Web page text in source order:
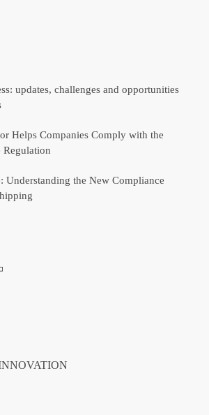
updates, challenges and opportunities
Helps Companies Comply with the
Regulation
Understanding the New Compliance